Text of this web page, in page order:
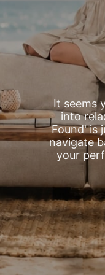
It seems
into
Found' is
navigate
your